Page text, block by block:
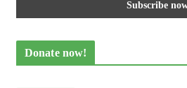
Donate now!